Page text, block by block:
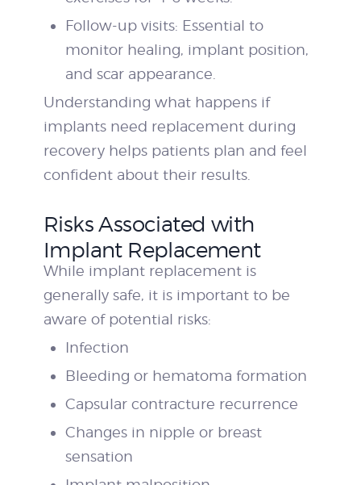
Follow-up visits: Essential to
monitor healing, implant position,
and scar appearance.
Understanding what happens if
implants need replacement during
recovery helps patients plan and feel
confident about their results.
Risks Associated with
Implant Replacement
While implant replacement is
generally safe, it is important to be
aware of potential risks:
Infection
Bleeding or hematoma formation
Capsular contracture recurrence
Changes in nipple or breast
sensation